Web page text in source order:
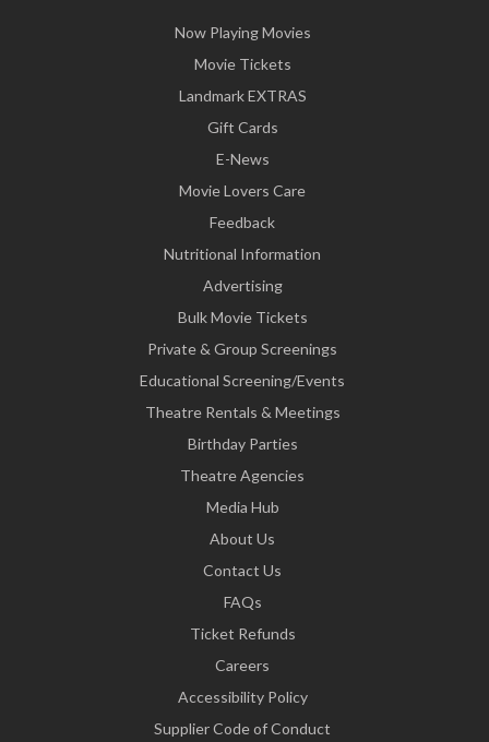
Now Playing Movies
Movie Tickets
Landmark EXTRAS
Gift Cards
E-News
Movie Lovers Care
Feedback
Nutritional Information
Advertising
Bulk Movie Tickets
Private & Group Screenings
Educational Screening/Events
Theatre Rentals & Meetings
Birthday Parties
Theatre Agencies
Media Hub
About Us
Contact Us
FAQs
Ticket Refunds
Careers
Accessibility Policy
Supplier Code of Conduct